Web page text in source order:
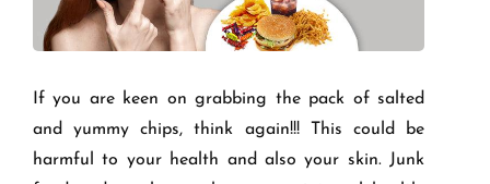
If you are keen on grabbing the pack of salted
and yummy chips, think again!!! This could be
harmful to your health and also your skin. Junk